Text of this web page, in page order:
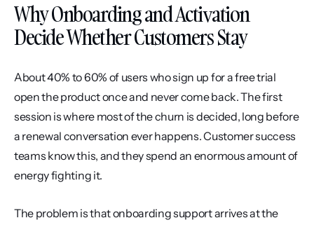
Why Onboarding and Activation
Decide Whether Customers Stay
About 40% to 60% of users who sign up for a free trial
open the product once and never come back. The first
session is where most of the churn is decided, long before
a renewal conversation ever happens. Customer success
teams know this, and they spend an enormous amount of
energy fighting it.
The problem is that onboarding support arrives at the